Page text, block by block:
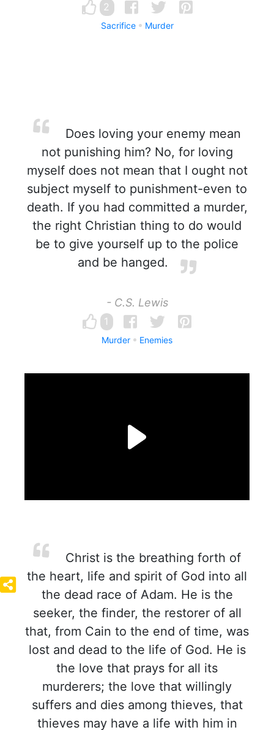
2
Sacrifice Murder
Does loving your enemy mean
not punishing him? No, for loving
myself does not mean that I ought not
subject myself to punishment-even to
death. If you had committed a murder,
the right Christian thing to do would
be to give yourself up to the police
and be hanged.
- C.S. Lewis
1
Murder Enemies
Christ is the breathing forth of
the heart, life and spirit of God into all
the dead race of Adam. He is the
seeker, the finder, the restorer of all
that, from Cain to the end of time, was
lost and dead to the life of God. He is
the love that prays for all its
murderers; the love that willingly
suffers and dies among thieves, that
thieves may have a life with him in